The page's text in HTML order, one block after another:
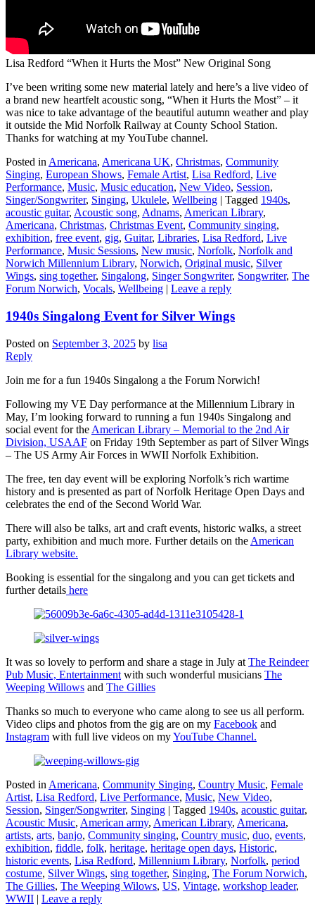
Lisa Redford “When it Hurts the Most” New Original Song
I’ve been writing some new material lately and here’s a live video of
a brand new heartfelt acoustic song, “When it Hurts the Most” – it
was nice to take advantage of the beautiful autumn weather and play
it outside the Mid Norfolk Railway at County School Station.
Thanks for watching at my YouTube channel.
Posted in Americana, Americana UK, Christmas, Community
Singing, European Shows, Female Artist, Lisa Redford, Live
Performance, Music, Music education, New Video, Session,
Singer/Songwriter, Singing, Ukulele, Wellbeing | Tagged 1940s,
acoustic guitar, Acoustic song, Adnams, American Library,
Americana, Christmas, Christmas Event, Community singing,
exhibition, free event, gig, Guitar, Libraries, Lisa Redford, Live
Performance, Music Sessions, New music, Norfolk, Norfolk and
Norwich Millennium Library, Norwich, Original music, Silver
Wings, sing together, Singalong, Singer Songwriter, Songwriter, The
Forum Norwich, Vocals, Wellbeing | Leave a reply
1940s Singalong Event for Silver Wings
Posted on September 3, 2025 by lisa
Reply
Join me for a fun 1940s Singalong a the Forum Norwich!
Following my VE Day performance at the Millennium Library in
May, I’m looking forward to running a fun 1940s Singalong and
social event for the American Library – Memorial to the 2nd Air
Division, USAAF on Friday 19th September as part of Silver Wings
– The US Army Air Forces in WWII Norfolk Exhibition.
The free, ten day event will be exploring Norfolk’s rich wartime
history and is presented as part of Norfolk Heritage Open Days and
celebrates the end of the Second World War.
There will also be talks, art and craft events, historic walks, a street
party, exhibition and much more. Further details on the American
Library website.
Booking is essential for the singalong and you can get tickets and
further details here
It was so lovely to perform and share a stage in July at The Reindeer
Pub Music, Entertainment with such wonderful musicians The
Weeping Willows and The Gillies
Thanks so much to everyone who came along to see us all perform.
Video clips and photos from the gig are on my Facebook and
Instagram with full live videos on myYouTube Channel.
Posted in Americana, Community Singing, Country Music, Female
Artist, Lisa Redford, Live Performance, Music, New Video,
Session, Singer/Songwriter, Singing | Tagged 1940s, acoustic guitar,
Acoustic Music, American army, American Library, Americana,
artists, arts, banjo, Community singing, Country music, duo, events,
exhibition, fiddle, folk, heritage, heritage open days, Historic,
historic events, Lisa Redford, Millennium Library, Norfolk, period
costume, Silver Wings, sing together, Singing, The Forum Norwich,
The Gillies, The Weeping Wilows, US, Vintage, workshop leader,
WWII | Leave a reply